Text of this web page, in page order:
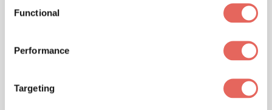
Functional
Performance
Targeting
NextCare Holdings operates 155 urgent care facilities
Mexico, North Carolina, Oklahoma, Texas, Virginia and
or call 888-381-4858. For the
latest news, follow NextCare on Twitter (@NextCare)